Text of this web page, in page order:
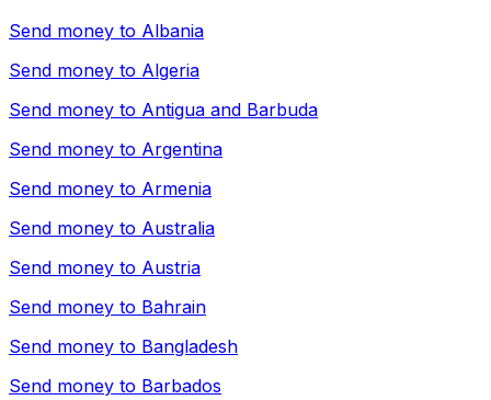
Send money to Albania
Send money to Algeria
Send money to Antigua and Barbuda
Send money to Argentina
Send money to Armenia
Send money to Australia
Send money to Austria
Send money to Bahrain
Send money to Bangladesh
Send money to Barbados